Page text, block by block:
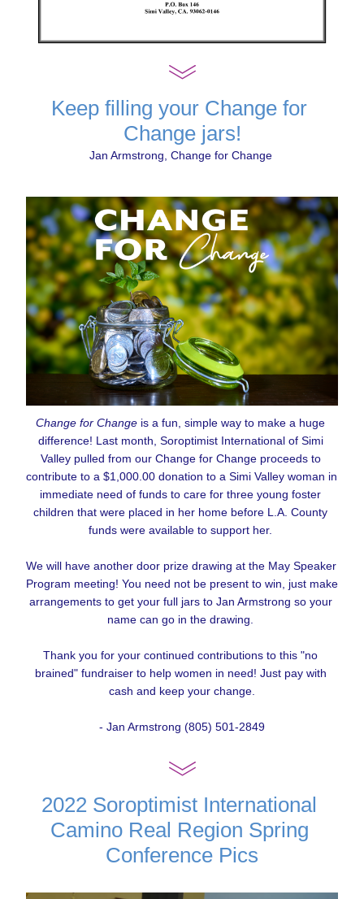
Keep filling your Change for
Change jars!
Jan Armstrong, Change for Change
Change for Change is a fun, simple way to make a huge
difference! Last month, Soroptimist International of Simi
Valley pulled from our Change for Change proceeds to
contribute to a $1,000.00 donation to a Simi Valley woman in
immediate need of funds to care for three young foster
children that were placed in her home before L.A. County
funds were available to support her.
We will have another door prize drawing at the May Speaker
Program meeting! You need not be present to win, just make
arrangements to get your full jars to Jan Armstrong so your
name can go in the drawing.
Thank you for your continued contributions to this "no
brained" fundraiser to help women in need! Just pay with
cash and keep your change.
- Jan Armstrong (805) 501-2849
2022 Soroptimist International
Camino Real Region Spring
Conference Pics